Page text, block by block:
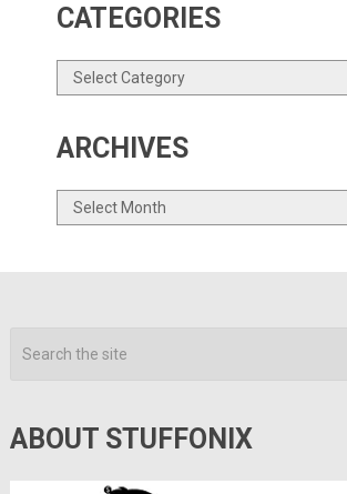
CATEGORIES
Categories
ARCHIVES
Archives
ABOUT STUFFONIX